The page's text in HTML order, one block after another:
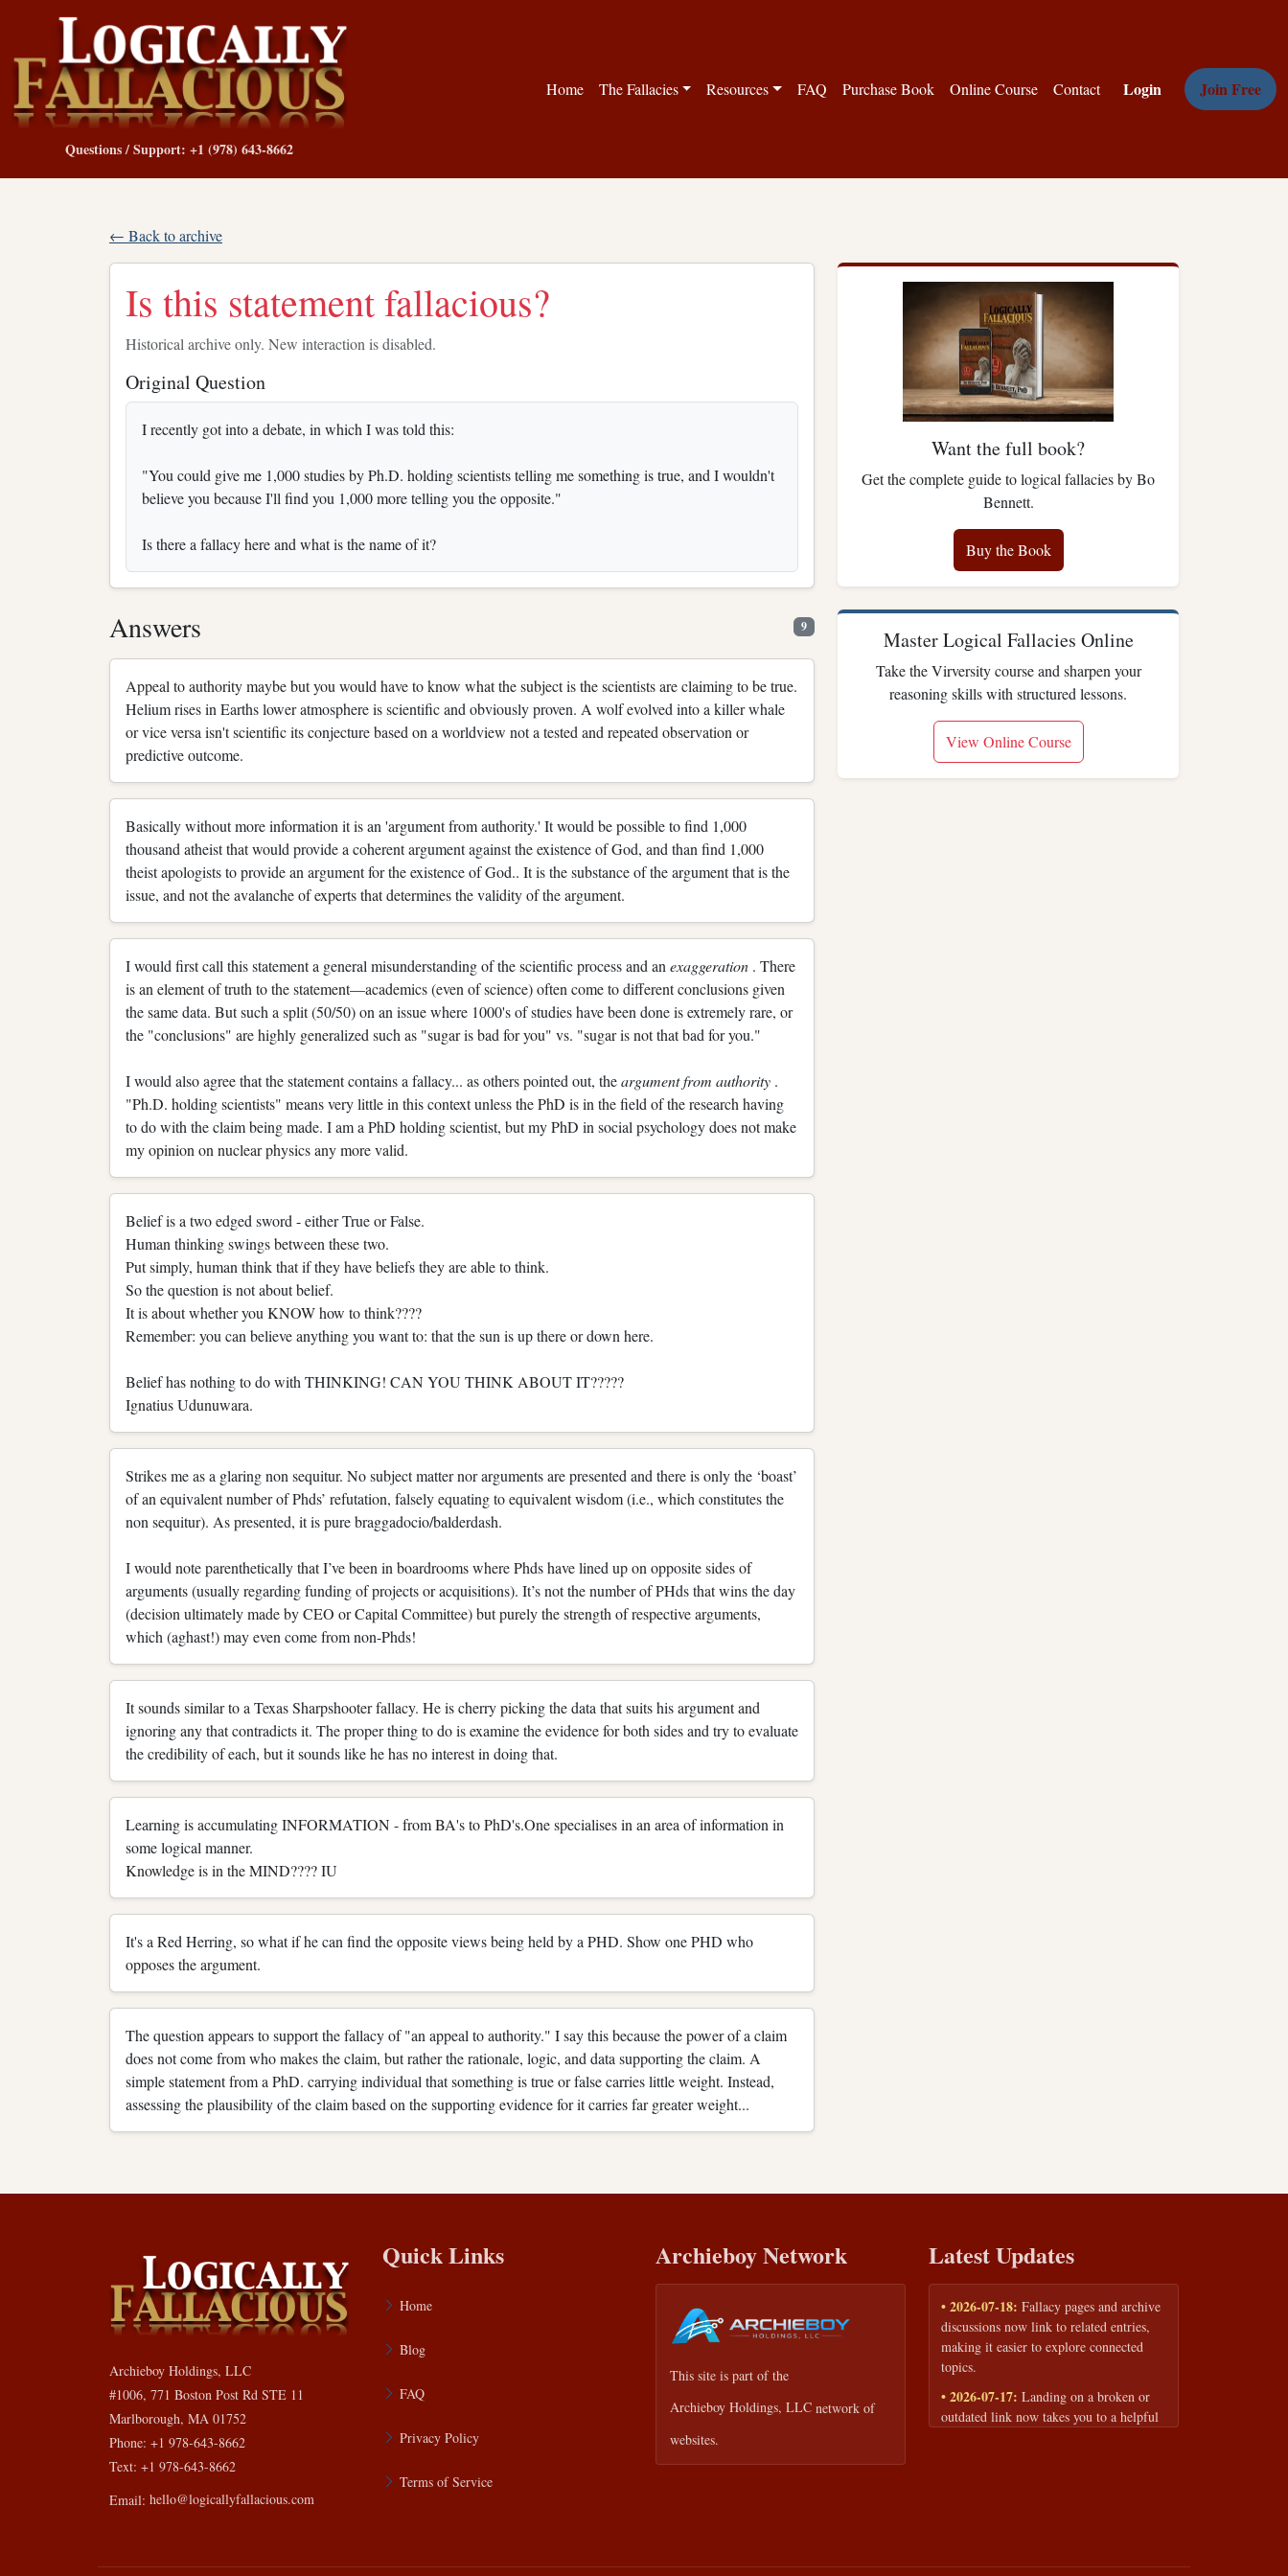
Questions / Support: +1 (978) 643-8662
Home The Fallacies Resources FAQ Purchase Book Online Course Contact Login Join Free
← Back to archive
Is this statement fallacious?
Historical archive only. New interaction is disabled.
Original Question
I recently got into a debate, in which I was told this:
"You could give me 1,000 studies by Ph.D. holding scientists telling me something is true, and I wouldn't
believe you because I'll find you 1,000 more telling you the opposite."
Is there a fallacy here and what is the name of it?
Answers 9
Appeal to authority maybe but you would have to know what the subject is the scientists are claiming to be true.
Helium rises in Earths lower atmosphere is scientific and obviously proven. A wolf evolved into a killer whale
or vice versa isn't scientific its conjecture based on a worldview not a tested and repeated observation or
predictive outcome.
Basically without more information it is an 'argument from authority.' It would be possible to find 1,000
thousand atheist that would provide a coherent argument against the existence of God, and than find 1,000
theist apologists to provide an argument for the existence of God.. It is the substance of the argument that is the
issue, and not the avalanche of experts that determines the validity of the argument.
I would first call this statement a general misunderstanding of the scientific process and an exaggeration . There
is an element of truth to the statement—academics (even of science) often come to different conclusions given
the same data. But such a split (50/50) on an issue where 1000's of studies have been done is extremely rare, or
the "conclusions" are highly generalized such as "sugar is bad for you" vs. "sugar is not that bad for you."
I would also agree that the statement contains a fallacy... as others pointed out, theargument from authority .
"Ph.D. holding scientists" means very little in this context unless the PhD is in the field of the research having
to do with the claim being made. I am a PhD holding scientist, but my PhD in social psychology does not make
my opinion on nuclear physics any more valid.
Belief is a two edged sword - either True or False.
Human thinking swings between these two.
Put simply, human think that if they have beliefs they are able to think.
So the question is not about belief.
It is about whether you KNOW how to think????
Remember: you can believe anything you want to: that the sun is up there or down here.
Belief has nothing to do with THINKING! CAN YOU THINK ABOUT IT?????
Ignatius Udunuwara.
Strikes me as a glaring non sequitur. No subject matter nor arguments are presented and there is only the ‘boast’
of an equivalent number of Phds’ refutation, falsely equating to equivalent wisdom (i.e., which constitutes the
non sequitur). As presented, it is pure braggadocio/balderdash.
I would note parenthetically that I’ve been in boardrooms where Phds have lined up on opposite sides of
arguments (usually regarding funding of projects or acquisitions). It’s not the number of PHds that wins the day
(decision ultimately made by CEO or Capital Committee) but purely the strength of respective arguments,
which (aghast!) may even come from non-Phds!
It sounds similar to a Texas Sharpshooter fallacy. He is cherry picking the data that suits his argument and
ignoring any that contradicts it. The proper thing to do is examine the evidence for both sides and try to evaluate
the credibility of each, but it sounds like he has no interest in doing that.
Learning is accumulating INFORMATION - from BA's to PhD's.One specialises in an area of information in
some logical manner.
Knowledge is in the MIND???? IU
It's a Red Herring, so what if he can find the opposite views being held by a PHD. Show one PHD who
opposes the argument.
The question appears to support the fallacy of "an appeal to authority." I say this because the power of a claim
does not come from who makes the claim, but rather the rationale, logic, and data supporting the claim. A
simple statement from a PhD. carrying individual that something is true or false carries little weight. Instead,
assessing the plausibility of the claim based on the supporting evidence for it carries far greater weight...
Want the full book?
Get the complete guide to logical fallacies by Bo
Bennett.
Buy the Book
Master Logical Fallacies Online
Take the Virversity course and sharpen your
reasoning skills with structured lessons.
View Online Course
Archieboy Holdings, LLC
#1006, 771 Boston Post Rd STE 11
Marlborough, MA 01752
Phone: +1 978-643-8662
Text: +1 978-643-8662
Email: hello@logicallyfallacious.com
Quick Links
Home
Blog
FAQ
Privacy Policy
Terms of Service
Archieboy Network
This site is part of the
Archieboy Holdings, LLC network of
websites.
Latest Updates
• 2026-07-18: Fallacy pages and archive
discussions now link to related entries,
making it easier to explore connected
topics.
• 2026-07-17: Landing on a broken or
outdated link now takes you to a helpful